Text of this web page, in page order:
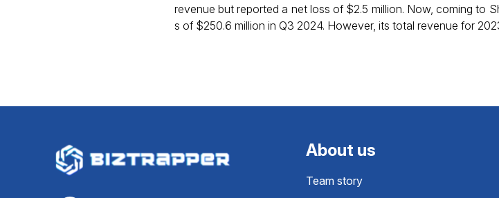
revenue but reported a net loss of $2.5 million. Now, coming to
s of $250.6 million in Q3 2024. However, its total revenue for
About us
Team story